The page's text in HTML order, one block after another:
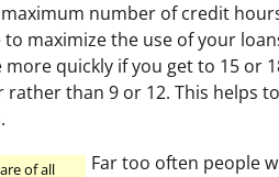
number of credit
to maximize the use of your
more quickly if you get to 15 or
rather than 9 or 12. This helps
of all
Far too often people